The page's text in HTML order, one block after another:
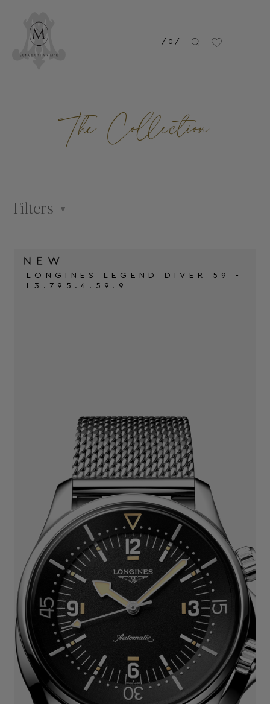
/ 0 /
The Collection
Filters
LONGINES LEGEND DIVER 59 -
L3.795.4.59.9